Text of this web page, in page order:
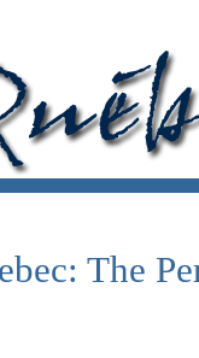
The